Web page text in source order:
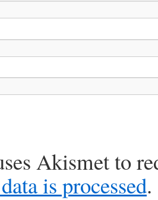
Akismet to
is processed.